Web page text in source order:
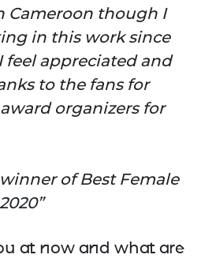
Cameroon though I
in this work since
feel appreciated and
to the fans for
organizers for
of Best Female
at now and what are